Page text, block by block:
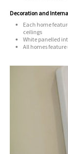
Decoration and
Each home
ceilings
White panelled
All homes